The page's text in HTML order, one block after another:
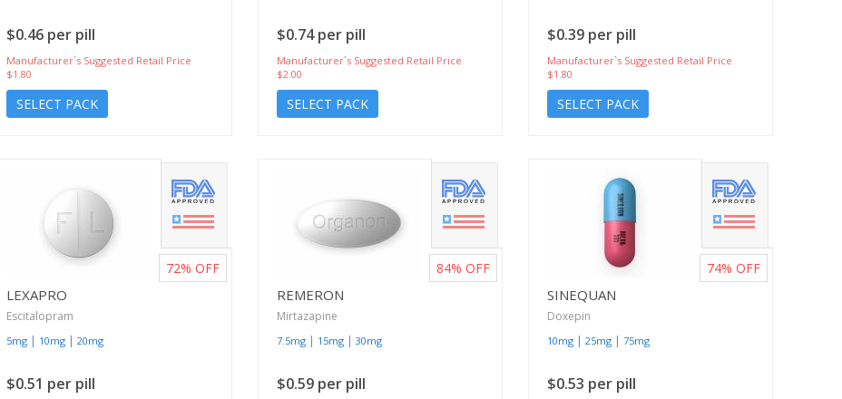
$0.46 per pill
Manufacturer`s Suggested Retail Price
$1.80
SELECT PACK
$0.74 per pill
Manufacturer`s Suggested Retail Price
$2.00
SELECT PACK
$0.39 per pill
Manufacturer`s Suggested Retail Price
$1.80
SELECT PACK
LEXAPRO
Escitalopram
5mg | 10mg | 20mg
$0.51 per pill
72% OFF
REMERON
Mirtazapine
7.5mg | 15mg | 30mg
$0.59 per pill
84% OFF
SINEQUAN
Doxepin
10mg | 25mg | 75mg
$0.53 per pill
74% OFF